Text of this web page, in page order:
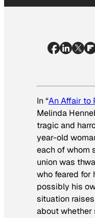
In “An Affair to
Melinda
tragic and
year-old
each of whom
union was
who feared for
possibly his
situation
about whether